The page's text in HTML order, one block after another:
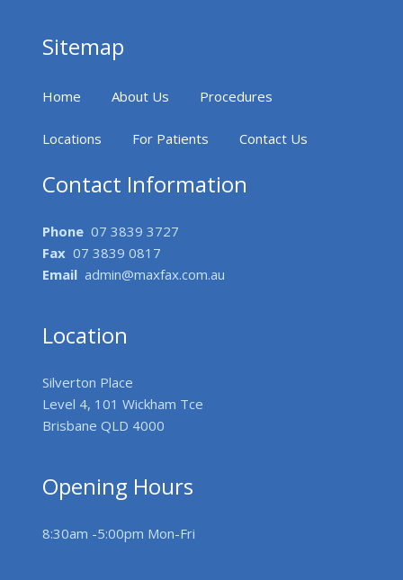
Sitemap
Home About Us Procedures
Locations For Patients Contact Us
Contact Information
Phone 07 3839 3727
Fax 07 3839 0817
Email admin@maxfax.com.au
Location
Silverton Place
Level 4, 101 Wickham Tce
Brisbane QLD 4000
Opening Hours
8:30am -5:00pm Mon-Fri